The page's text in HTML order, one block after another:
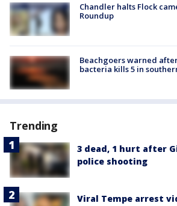
Chandler halts Flock
Roundup
Beachgoers warned
bacteria kills 5 in
Trending
3 dead, 1 hurt after
police shooting
Viral Tempe arrest